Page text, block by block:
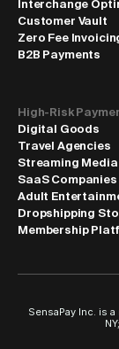
Interchange
Customer Vault
Zero Fee
B2B Payments
High-Risk
Digital Goods
Travel Agencies
Streaming Media
SaaS Companies
Adult
Dropshipping
Membership
SensaPay Inc. is